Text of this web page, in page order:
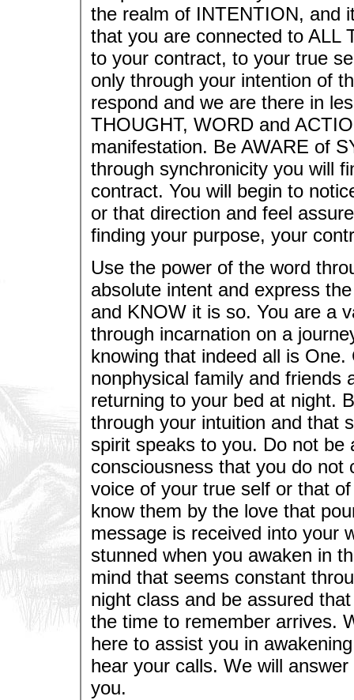
the realm of INTENTION, and
that you are connected to ALL
to your contract, to your true
only through your intention of
respond and we are there in
THOUGHT, WORD and
manifestation. Be AWARE of
through synchronicity you will
contract. You will begin to
or that direction and feel
finding your purpose, your
Use the power of the word
absolute intent and express
and KNOW it is so. You are a
through incarnation on a
knowing that indeed all is
nonphysical family and friends
returning to your bed at night.
through your intuition and that
spirit speaks to you. Do not be
consciousness that you do
voice of your true self or that
know them by the love that
message is received into your
stunned when you awaken in
mind that seems constant
night class and be assured
the time to remember arrives.
here to assist you in
hear your calls. We will
you.